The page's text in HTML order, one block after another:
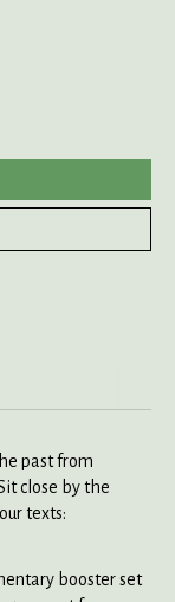
past from
close by the
texts:
booster set